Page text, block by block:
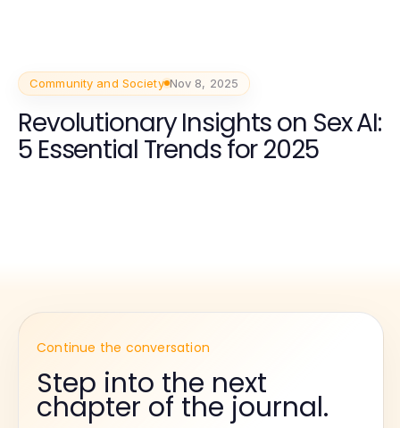
Community and Society Nov 8, 2025
Revolutionary Insights on Sex AI:
5 Essential Trends for 2025
Continue the conversation
Step into the next
chapter of the journal.